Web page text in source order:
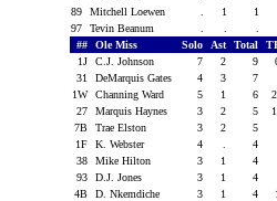
89
Mitchell Loewen 1
1
97
Tevin Beanum
##
Ole Miss Solo Ast Total
1J
C.J. Johnson 7 2 9
31
DeMarquis Gates 4 3
7
1W Channing Ward 5 1 6
27
Marquis Haynes 3 2 5
7B
Trae Elston 3 2
5
1F
K. Webster 4
4
38
Mike Hilton 3 1
4
93
D.J. Jones 3 1
4
4B
D. Nkemdiche 3 1 4